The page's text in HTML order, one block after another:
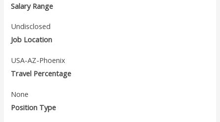
Salary Range
Undisclosed
Job Location
USA-AZ-Phoenix
Travel Percentage
None
Position Type